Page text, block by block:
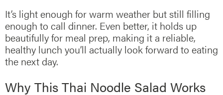
It’s light enough for warm weather but still filling
enough to call dinner. Even better, it holds up
beautifully for meal prep, making it a reliable,
healthy lunch you’ll actually look forward to eating
the next day.
Why This Thai Noodle Salad Works